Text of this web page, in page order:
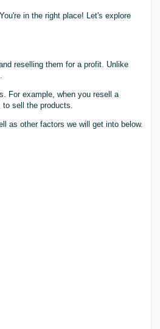
in the right place! Let's explore
reselling them for a profit. Unlike
For example, when you resell a
to sell the products.
as other factors we will get into below.